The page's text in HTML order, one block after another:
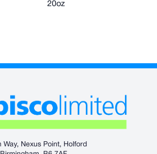
20oz
Way, Nexus Point, Holford